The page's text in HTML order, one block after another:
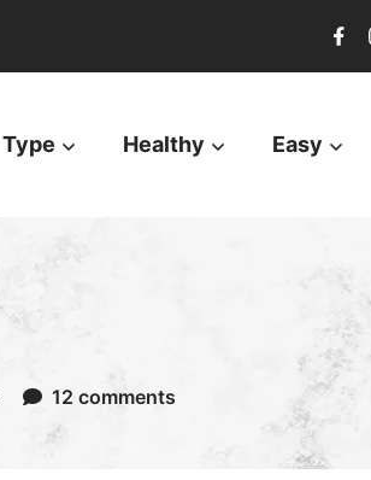
Type Healthy Easy
12 comments